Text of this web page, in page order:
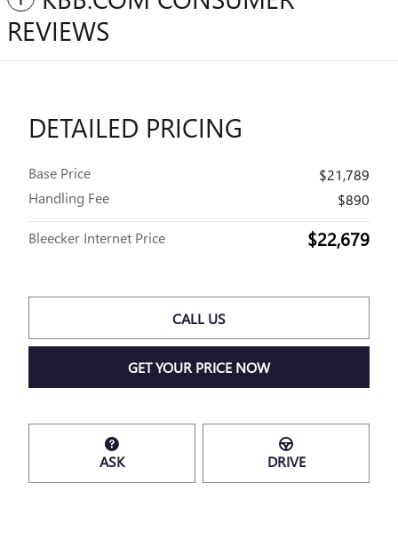
REVIEWS
DETAILED PRICING
Base Price
$21,789
Handling Fee
$890
Bleecker Internet Price $22,679
CALL US
GET YOUR PRICE NOW
ASK DRIVE